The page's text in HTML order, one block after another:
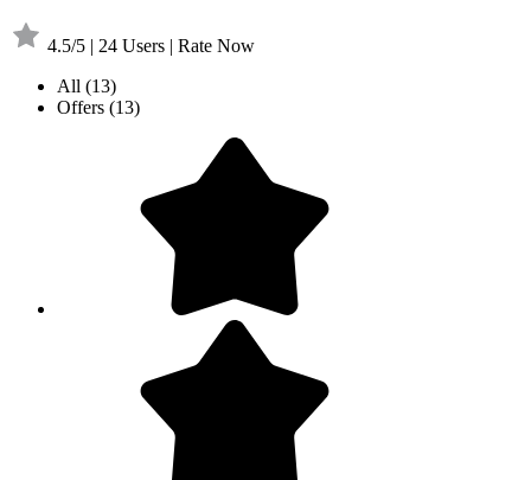
4.5/5 | 24 Users | Rate Now
All (13)
Offers (13)